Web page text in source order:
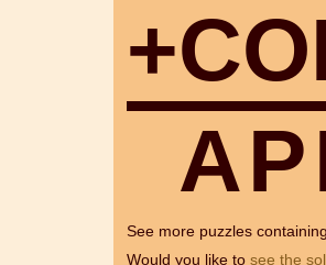
+CO
AP
See more puzzles containing
Would you like to see the